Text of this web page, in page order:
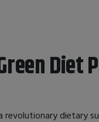
Diet
revolutionary dietary